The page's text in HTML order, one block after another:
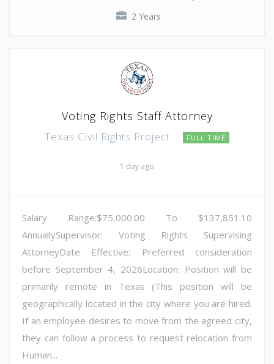
2 Years
Voting Rights Staff Attorney
Texas Civil Rights Project FULL TIME
1 day ago
Salary Range:$75,000.00 To $137,851.10
AnnuallySupervisor: Voting Rights Supervising
AttorneyDate Effective: Preferred consideration
before September 4, 2026Location: Position will be
primarily remote in Texas (This position will be
geographically located in the city where you are hired.
If an employee desires to move from the agreed city,
they can follow a process to request relocation from
Human...